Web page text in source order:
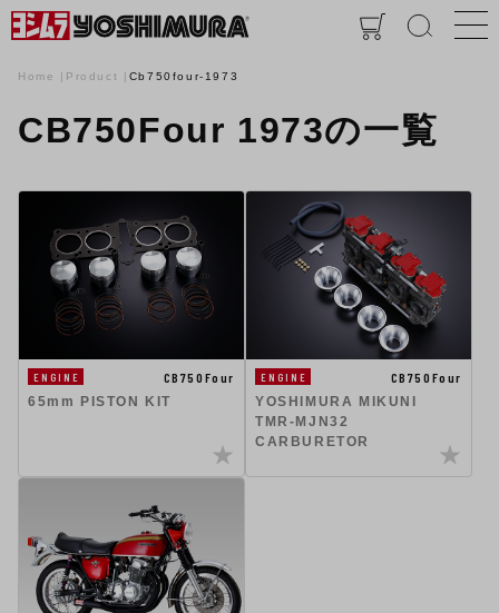
Home Product Cb750four-1973
CB750Four 1973の一覧
ENGINE
CB750Four
65mm PISTON KIT
ENGINE
CB750Four
YOSHIMURA MIKUNI
TMR-MJN32
CARBURETOR